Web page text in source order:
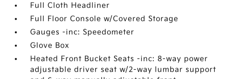
Full Cloth Headliner
Full Floor Console w/Covered Storage
Gauges -inc: Speedometer
Glove Box
Heated Front Bucket Seats -inc: 8-way power
adjustable driver seat w/2-way lumbar support